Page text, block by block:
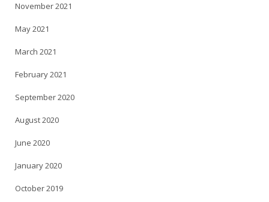
November 2021
May 2021
March 2021
February 2021
September 2020
August 2020
June 2020
January 2020
October 2019